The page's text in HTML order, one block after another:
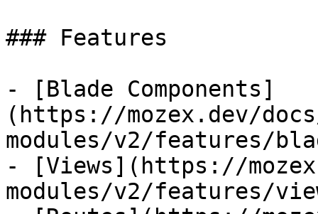
### Features
- [Blade Components]
(https://mozex.dev/
modules/v2/features/
- [Views](https://
modules/v2/features/